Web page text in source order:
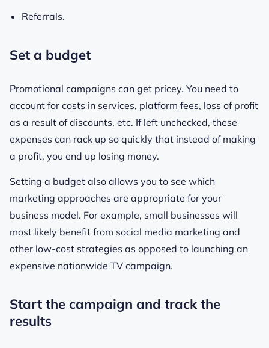
Referrals.
Set a budget
Promotional campaigns can get pricey. You need to
account for costs in services, platform fees, loss of profit
as a result of discounts, etc. If left unchecked, these
expenses can rack up so quickly that instead of making
a profit, you end up losing money.
Setting a budget also allows you to see which
marketing approaches are appropriate for your
business model. For example, small businesses will
most likely benefit from social media marketing and
other low-cost strategies as opposed to launching an
expensive nationwide TV campaign.
Start the campaign and track the
results